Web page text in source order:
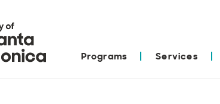
Programs Services